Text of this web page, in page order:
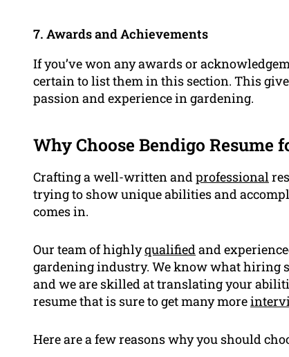
7. Awards and Achievements
If you’ve won any awards or
certain to list them in this section. This
passion and experience in gardening.
Why Choose Bendigo Resume
Crafting a well-written andprofessional
trying to show unique abilities and
comes in.
Our team of highlyqualifiedand
gardening industry. We know what hiring
and we are skilled at translating your
resume that is sure to get many more
Here are a few reasons why you should